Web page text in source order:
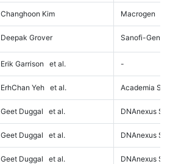
Changhoon Kim Macrogen
Deepak Grover Sanofi-
Erik Garrison et al. -
ErhChan Yeh et al. Academia
Geet Duggal et al. DNAnexus
Geet Duggal et al. DNAnexus
Geet Duggal et al. DNAnexus